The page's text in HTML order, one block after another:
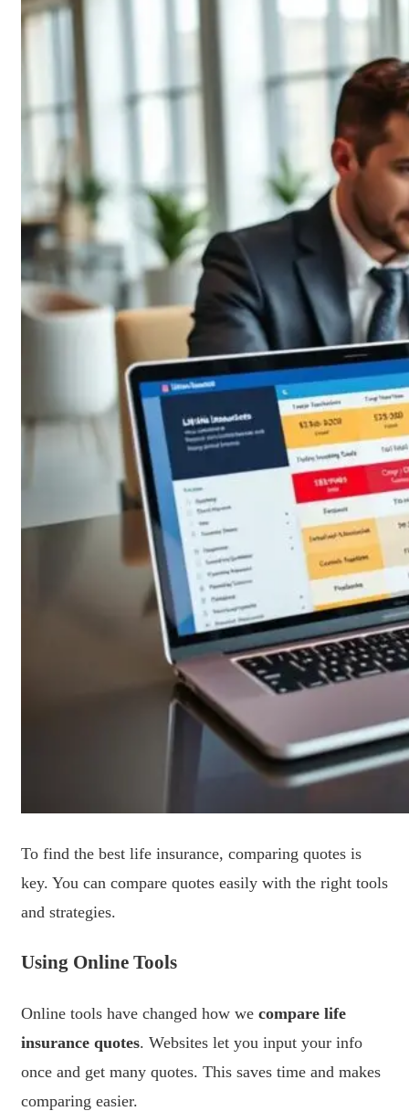
To find the best life insurance, comparing quotes is
key. You can compare quotes easily with the right tools
and strategies.
Using Online Tools
Online tools have changed how we compare life
insurance quotes. Websites let you input your info
once and get many quotes. This saves time and makes
comparing easier.